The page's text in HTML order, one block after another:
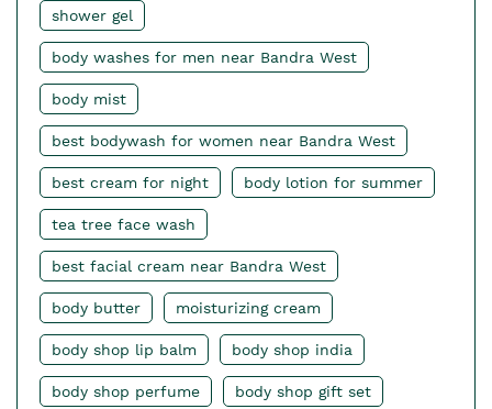
shower gel
body washes for men near Bandra West
body mist
best bodywash for women near Bandra West
best cream for night body lotion for summer
tea tree face wash
best facial cream near Bandra West
body butter moisturizing cream
body shop lip balm body shop india
body shop perfume body shop gift set